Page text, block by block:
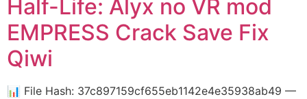
Half-Life: Alyx no VR mod
EMPRESS Crack Save Fix
Qiwi
📊 File Hash: 37c897159cf655eb1142e4e35938ab49 —